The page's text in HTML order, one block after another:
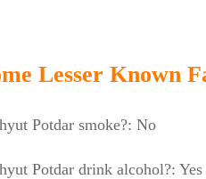
Lesser Known
Potdar smoke?: No
Potdar drink alcohol?: Yes